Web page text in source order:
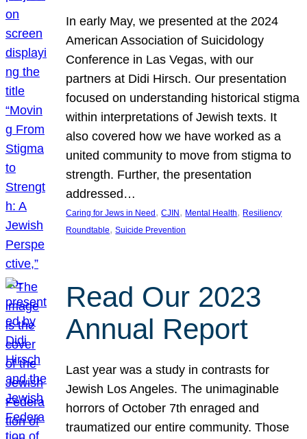
In early May, we presented at the 2024
American Association of Suicidology
Conference in Las Vegas, with our
partners at Didi Hirsch. Our presentation
focused on understanding historical stigma
within interpretations of Jewish texts. It
also covered how we have worked as a
united community to move from stigma to
strength. Further, the presentation
addressed…
Caring for Jews in Need , CJIN , Mental Health, Resiliency
Roundtable, Suicide Prevention
Read Our 2023
Annual Report
Last year was a study in contrasts for
Jewish Los Angeles. The unimaginable
horrors of October 7th enraged and
traumatized our entire community. Those